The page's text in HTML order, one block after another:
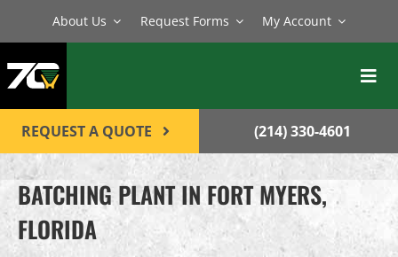
content
About Us Request Forms My Account
BATCH PLANTS
MIXERS
EQUIPMENT
PARTS
REQUEST A QUOTE (214) 330-4601
BATCHING PLANT IN FORT MYERS,
FLORIDA